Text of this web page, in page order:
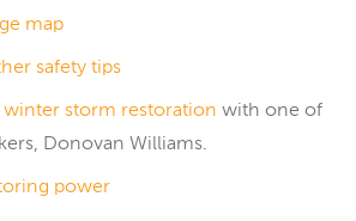
map
safety tips
winter storm restoration with one of
Donovan Williams.
power